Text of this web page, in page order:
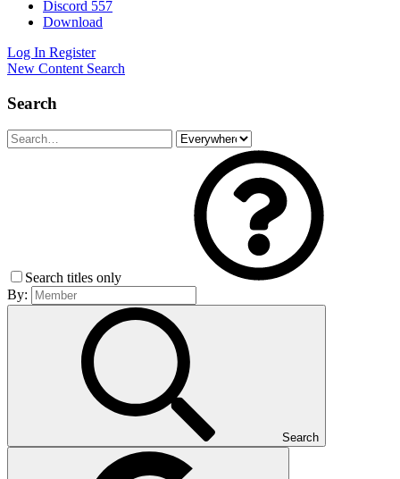
Discord 557
Download
Log In Register
New Content Search
Search
Search titles only
By:
Search